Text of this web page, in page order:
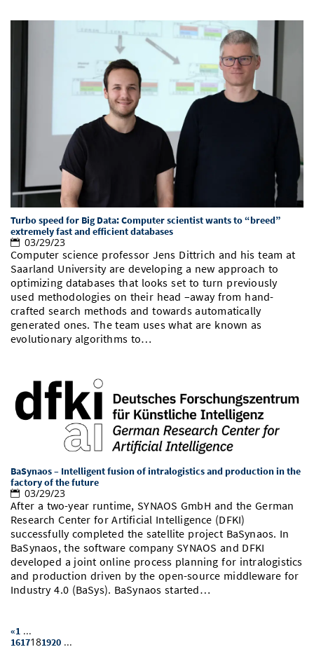
Turbo speed for Big Data: Computer scientist wants to “breed”
extremely fast and efficient databases
03/29/23
Computer science professor Jens Dittrich and his team at
Saarland University are developing a new approach to
optimizing databases that looks set to turn previously
used methodologies on their head –away from hand-
crafted search methods and towards automatically
generated ones. The team uses what are known as
evolutionary algorithms to…
BaSynaos – Intelligent fusion of intralogistics and production in the
factory of the future
03/29/23
After a two-year runtime, SYNAOS GmbH and the German
Research Center for Artificial Intelligence (DFKI)
successfully completed the satellite project BaSynaos. In
BaSynaos, the software company SYNAOS and DFKI
developed a joint online process planning for intralogistics
and production driven by the open-source middleware for
Industry 4.0 (BaSys). BaSynaos started…
«1 ...
1617181920 ...